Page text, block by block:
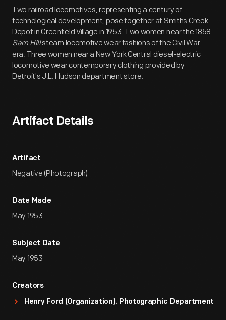
Two railroad locomotives, representing a century of
technological development, pose together at Smiths Creek
Depot in Greenfield Village in 1953. Two women near the 1858
Sam Hillsteam locomotive wear fashions of the Civil War
era. Three women near a New York Central diesel-electric
locomotive wear contemporary clothing provided by
Detroit's J.L. Hudson department store.
Artifact Details
Artifact
Negative (Photograph)
Date Made
May 1953
Subject Date
May 1953
Creators
Henry Ford (Organization). Photographic Department